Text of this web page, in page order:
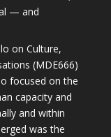
— and
on Culture,
(MDE666)
focused on the
capacity and
and within
was the